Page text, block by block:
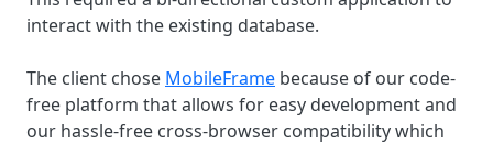
interact with the existing database.
The client chose MobileFrame because of our code-
free platform that allows for easy development and
our hassle-free cross-browser compatibility which